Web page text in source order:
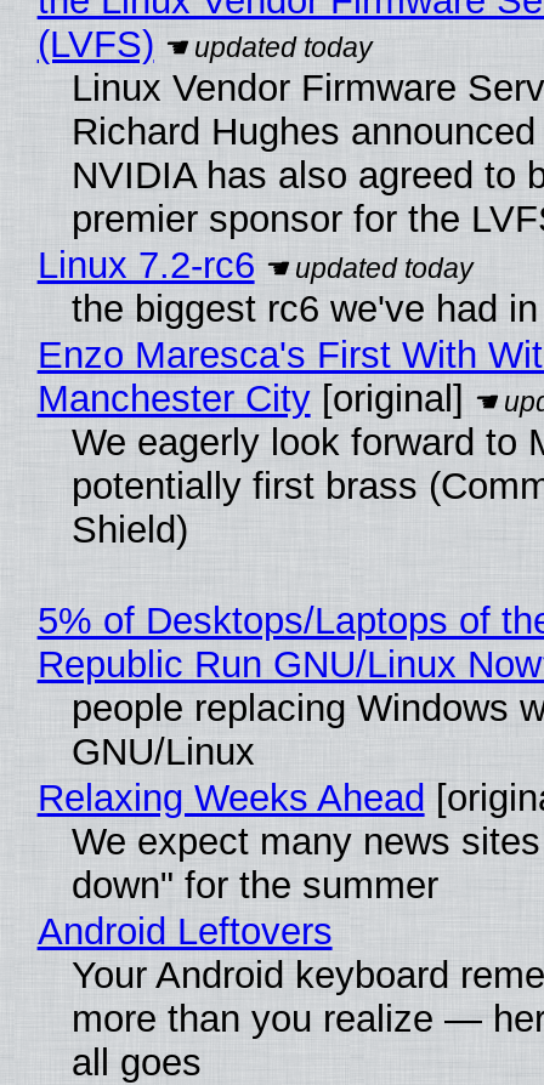
(LVFS)
Linux Vendor Firmware
Richard Hughes
NVIDIA has also agreed to
premier sponsor for the
Linux 7.2-rc6
the biggest rc6 we've had
Enzo Maresca's First With
Manchester City[original]
We eagerly look forward to
potentially first brass
Shield)
5% of Desktops/Laptops of
Republic Run GNU/Linux
people replacing Windows
GNU/Linux
Relaxing Weeks Ahead
We expect many news
down" for the summer
Android Leftovers
Your Android keyboard
more than you realize —
all goes